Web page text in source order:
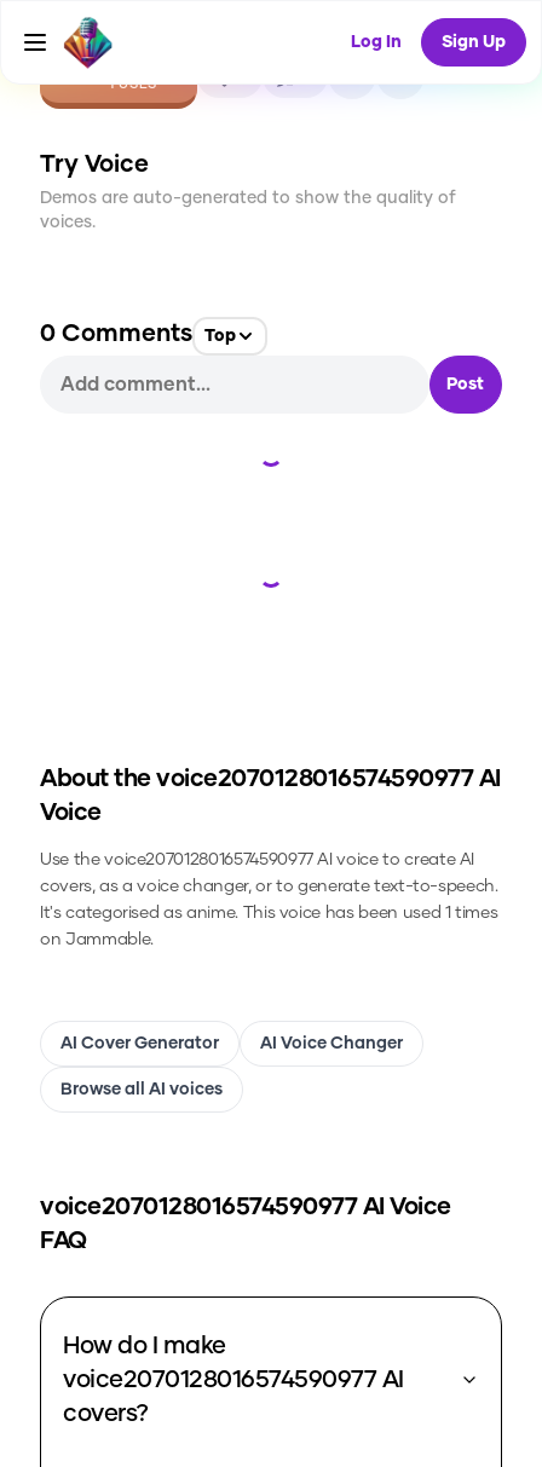
Log In Sign Up
CREATE
1USES
Try Voice
Demos are auto-generated to show the quality of
voices.
0 Comments Top
Post
Loading...
Loading...
About the voice2070128016574590977AI
Voice
Use thevoice2070128016574590977AI voice to create AI
covers, as a voice changer, or to generate text-to-speech.
It's categorised as anime.This voice has been used 1 times
on Jammable.
AI Cover Generator AI Voice Changer
Browse all AI voices
voice2070128016574590977AI Voice
FAQ
How do I make
voice2070128016574590977 AI
covers?